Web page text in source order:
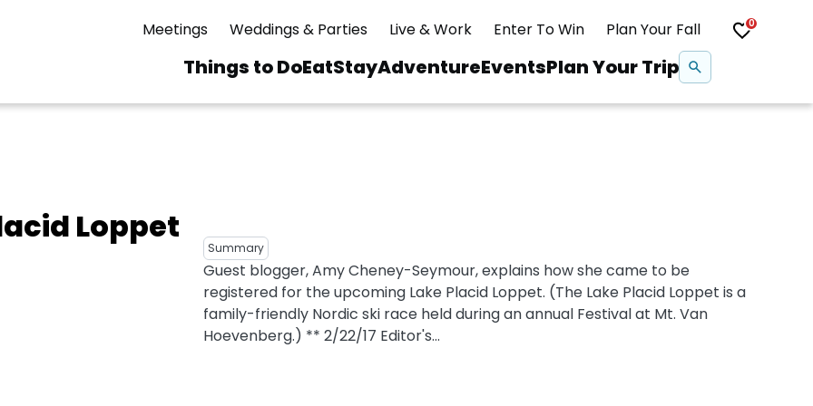
Meetings Weddings & Parties Live & Work Enter To Win Plan Your Fall 0
Main
navigation
Things to DoEatStayAdventure
Mountain Biking
Paddling
Rock & Ice Climbing
Whitewater Rafting
Events
Lake
Mountain Bike
Plan Your Trip
Loppet
Summary
Guest blogger, Amy Cheney-Seymour, explains how she came to be
registered for the upcoming Lake Placid Loppet. (The Lake Placid Loppet is a
family-friendly Nordic ski race held during an annual Festival at Mt. Van
Hoevenberg.) ** 2/22/17 Editor's...